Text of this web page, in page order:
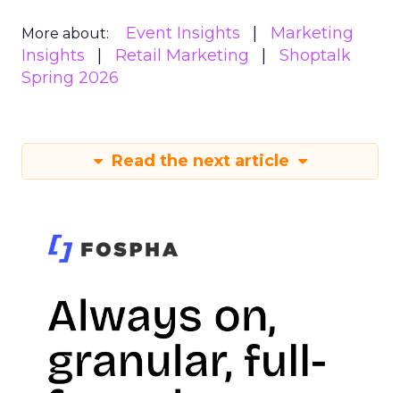
More about: Event Insights
Marketing
Insights
Retail Marketing
Shoptalk
Spring 2026
Read the next article